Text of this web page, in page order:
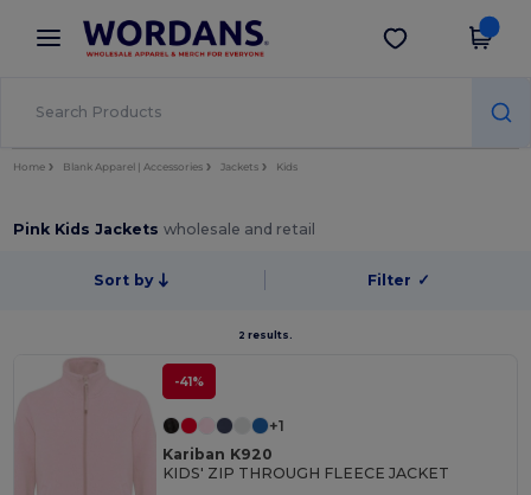
× Wordans App
Better prices on app!
Get the app
Home Blank Apparel | Accessories Jackets Kids
Pink Kids Jacketswholesale and retail
Sort by Filter ✓
2 results.
-41%
+1
Kariban K920
KIDS' ZIP THROUGH FLEECE JACKET